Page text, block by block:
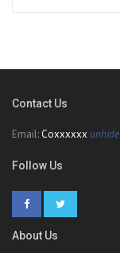
Contact Us
Email: Coxxxxxx unhide
Follow Us
About Us